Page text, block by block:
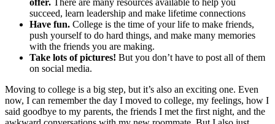
offer. There are many resources available to help you
succeed, learn leadership and make lifetime connections
Have fun. College is the time of your life to make friends,
push yourself to do hard things, and make many memories
with the friends you are making.
Take lots of pictures! But you don’t have to post all of them
on social media.
Moving to college is a big step, but it’s also an exciting one. Even
now, I can remember the day I moved to college, my feelings, how I
said goodbye to my parents, the friends I met the first night, and the